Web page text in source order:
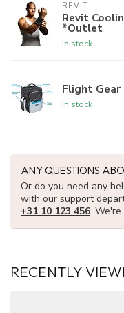
REVIT
Revit
*Outlet
In stock
Flight Gear
In stock
ANY QUESTIONS
Or do you need any
with our support
+31 10 123 456. We're
RECENTLY